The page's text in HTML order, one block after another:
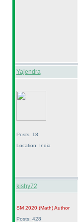
Yajendra
Posts: 18
Location: India
kishy72
SM 2020 (Math)Author
Posts: 428